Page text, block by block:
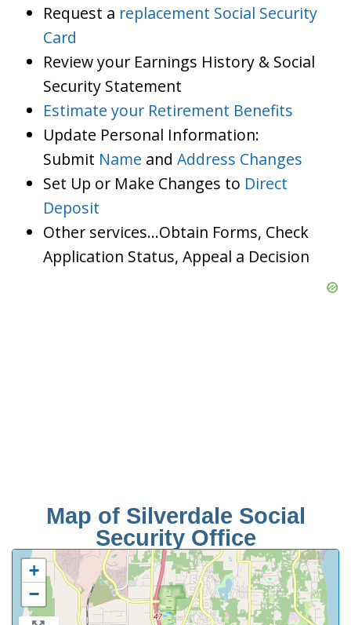
Request a replacement Social Security
Card
Review your Earnings History & Social
Security Statement
Estimate your Retirement Benefits
Update Personal Information:
Submit Name and Address Changes
Set Up or Make Changes to Direct
Deposit
Other services…Obtain Forms, Check
Application Status, Appeal a Decision
Map of Silverdale Social
Security Office
+
−